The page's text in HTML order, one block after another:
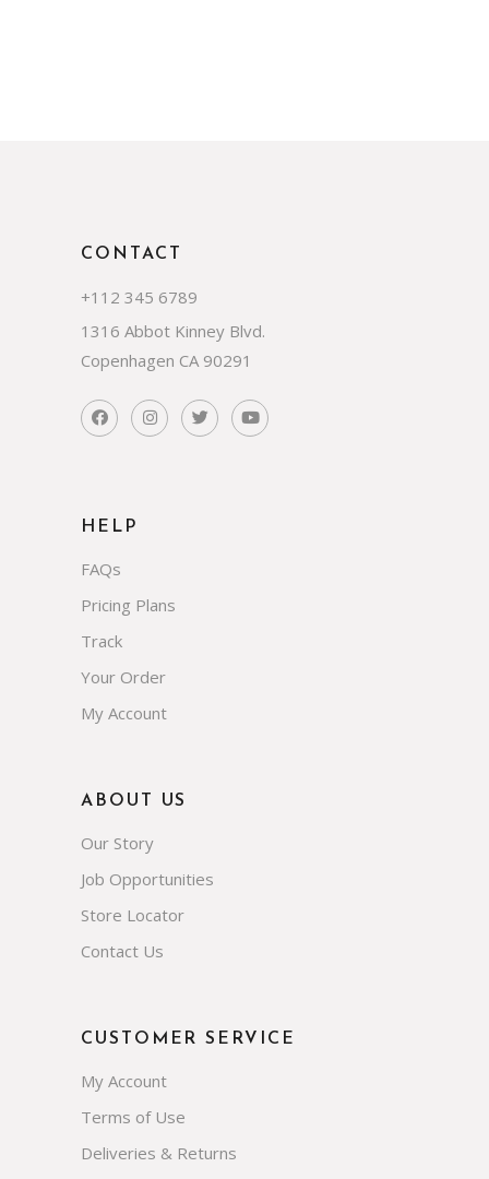
CONTACT
+112 345 6789
1316 Abbot Kinney Blvd.
Copenhagen CA 90291
HELP
FAQs
Pricing Plans
Track
Your Order
My Account
ABOUT US
Our Story
Job Opportunities
Store Locator
Contact Us
CUSTOMER SERVICE
My Account
Terms of Use
Deliveries & Returns